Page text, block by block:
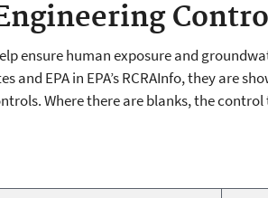
ensure human exposure and
and EPA in EPA’s RCRAInfo, they are
Where there are blanks, the